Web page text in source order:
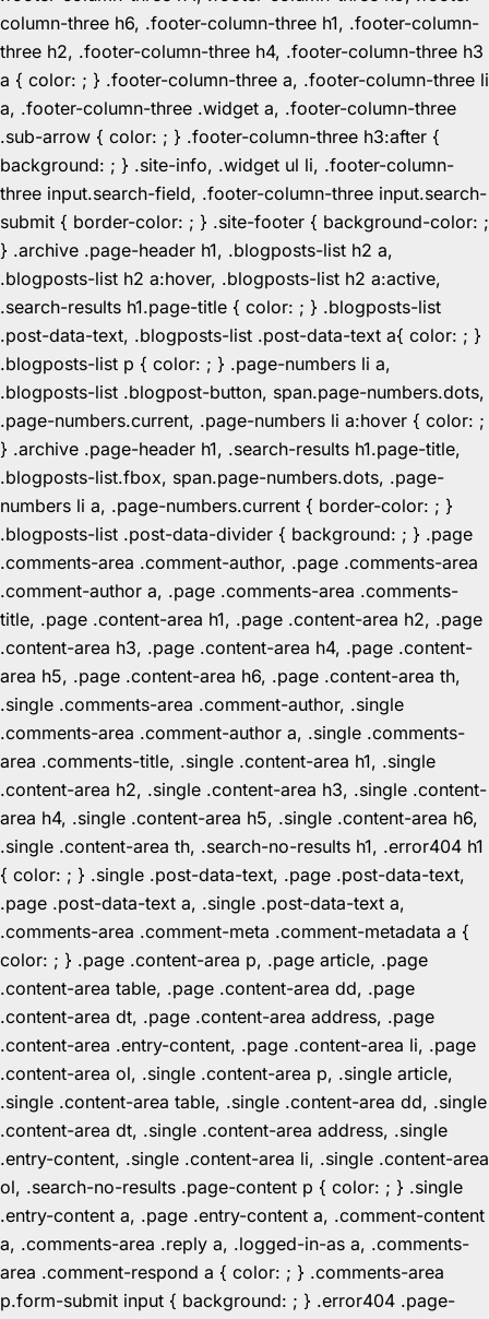
column-three h6, .footer-column-three h1, .footer-column-
three h2, .footer-column-three h4, .footer-column-three h3
a { color: ; } .footer-column-three a, .footer-column-three li
a, .footer-column-three .widget a, .footer-column-three
.sub-arrow { color: ; } .footer-column-three h3:after {
background: ; } .site-info, .widget ul li, .footer-column-
three input.search-field, .footer-column-three input.search-
submit { border-color: ; } .site-footer { background-color: ;
} .archive .page-header h1, .blogposts-list h2 a,
.blogposts-list h2 a:hover, .blogposts-list h2 a:active,
.search-results h1.page-title { color: ; } .blogposts-list
.post-data-text, .blogposts-list .post-data-text a{ color: ; }
.blogposts-list p { color: ; } .page-numbers li a,
.blogposts-list .blogpost-button, span.page-numbers.dots,
.page-numbers.current, .page-numbers li a:hover { color: ;
} .archive .page-header h1, .search-results h1.page-title,
.blogposts-list.fbox, span.page-numbers.dots, .page-
numbers li a, .page-numbers.current { border-color: ; }
.blogposts-list .post-data-divider { background: ; } .page
.comments-area .comment-author, .page .comments-area
.comment-author a, .page .comments-area .comments-
title, .page .content-area h1, .page .content-area h2, .page
.content-area h3, .page .content-area h4, .page .content-
area h5, .page .content-area h6, .page .content-area th,
.single .comments-area .comment-author, .single
.comments-area .comment-author a, .single .comments-
area .comments-title, .single .content-area h1, .single
.content-area h2, .single .content-area h3, .single .content-
area h4, .single .content-area h5, .single .content-area h6,
.single .content-area th, .search-no-results h1, .error404 h1
{ color: ; } .single .post-data-text, .page .post-data-text,
.page .post-data-text a, .single .post-data-text a,
.comments-area .comment-meta .comment-metadata a {
color: ; } .page .content-area p, .page article, .page
.content-area table, .page .content-area dd, .page
.content-area dt, .page .content-area address, .page
.content-area .entry-content, .page .content-area li, .page
.content-area ol, .single .content-area p, .single article,
.single .content-area table, .single .content-area dd, .single
.content-area dt, .single .content-area address, .single
.entry-content, .single .content-area li, .single .content-area
ol, .search-no-results .page-content p { color: ; } .single
.entry-content a, .page .entry-content a, .comment-content
a, .comments-area .reply a, .logged-in-as a, .comments-
area .comment-respond a { color: ; } .comments-area
p.form-submit input { background: ; } .error404 .page-